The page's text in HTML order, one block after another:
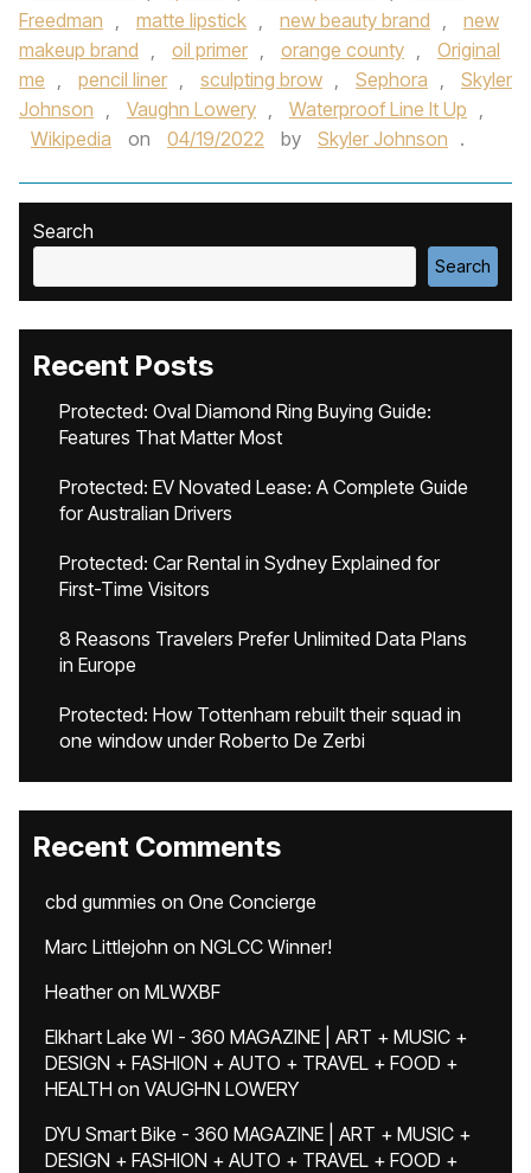
Freedman , matte lipstick , new beauty brand ,
new
makeup brand , oil primer , orange county ,
Original
me , pencil liner , sculpting brow , Sephora ,
Skyler
Johnson , Vaughn Lowery , Waterproof Line It Up ,
Wikipedia
on 04/19/2022 by Skyler Johnson .
Search
Search
Recent Posts
Protected: Oval Diamond Ring Buying Guide:
Features That Matter Most
Protected: EV Novated Lease: A Complete Guide
for Australian Drivers
Protected: Car Rental in Sydney Explained for
First-Time Visitors
8 Reasons Travelers Prefer Unlimited Data Plans
in Europe
Protected: How Tottenham rebuilt their squad in
one window under Roberto De Zerbi
Recent Comments
cbd gummies on One Concierge
Marc Littlejohn on NGLCC Winner!
Heatheron MLWXBF
Elkhart Lake WI - 360 MAGAZINE | ART + MUSIC +
DESIGN + FASHION + AUTO + TRAVEL + FOOD +
HEALTH on VAUGHN LOWERY
DYU Smart Bike - 360 MAGAZINE | ART + MUSIC +
DESIGN + FASHION + AUTO + TRAVEL + FOOD +